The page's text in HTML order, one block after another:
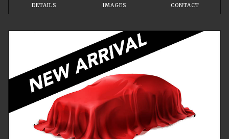
DETAILS IMAGES CONTACT